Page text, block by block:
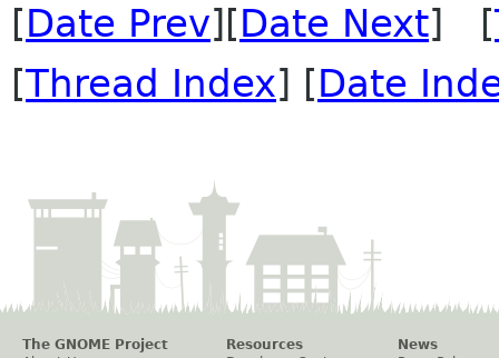
[Date Prev][Date Next] [
[Thread Index] [Date
The GNOME Project
Resources
News